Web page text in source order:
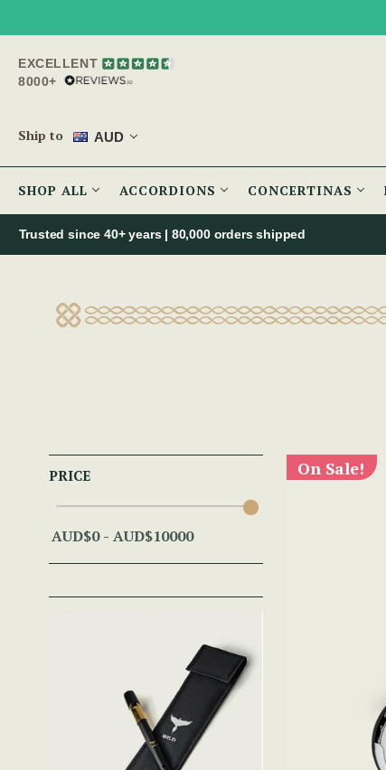
EXCELLENT
8000+
Ship to AUD
SHOP ALL ACCORDIONS CONCERTINAS
Trusted since 40+ years | 80,000 orders shipped
PRICE On Sale!